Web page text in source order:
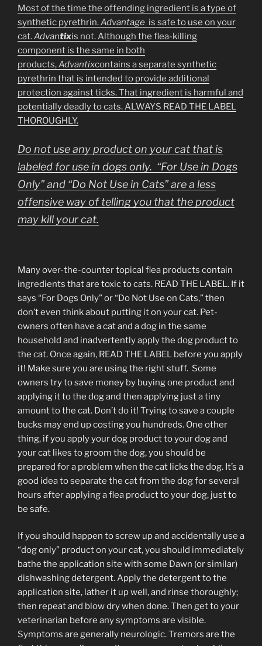
Most of the time the offending ingredient is a type of
synthetic pyrethrin.Advantage is safe to use on your
cat.Advantixis not. Although the flea-killing
component is the same in both
products,Advantixcontains a separate synthetic
pyrethrin that is intended to provide additional
protection against ticks. That ingredient is harmful and
potentially deadly to cats. ALWAYS READ THE LABEL
THOROUGHLY.
Do not use any product on your cat that is
labeled for use in dogs only. “For Use in Dogs
Only” and “Do Not Use in Cats” are a less
offensive way of telling you that the product
may kill your cat.
Many over-the-counter topical flea products contain
ingredients that are toxic to cats. READ THE LABEL. If it
says “For Dogs Only” or “Do Not Use on Cats,” then
don’t even think about putting it on your cat. Pet-
owners often have a cat and a dog in the same
household and inadvertently apply the dog product to
the cat. Once again, READ THE LABEL before you apply
it! Make sure you are using the right stuff. Some
owners try to save money by buying one product and
applying it to the dog and then applying just a tiny
amount to the cat. Don’t do it! Trying to save a couple
bucks may end up costing you hundreds. One other
thing, if you apply your dog product to your dog and
your cat likes to groom the dog, you should be
prepared for a problem when the cat licks the dog. It’s a
good idea to separate the cat from the dog for several
hours after applying a flea product to your dog, just to
be safe.
If you should happen to screw up and accidentally use a
“dog only” product on your cat, you should immediately
bathe the application site with some Dawn (or similar)
dishwashing detergent. Apply the detergent to the
application site, lather it up well, and rinse thoroughly;
then repeat and blow dry when done. Then get to your
veterinarian before any symptoms are visible.
Symptoms are generally neurologic. Tremors are the